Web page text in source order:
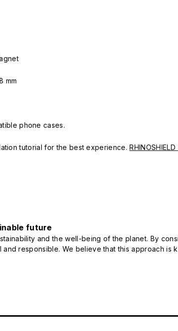
mm
phone cases.
tutorial for the best experience.
future
and the well-being of the planet. By
and responsible. We believe that this approach is